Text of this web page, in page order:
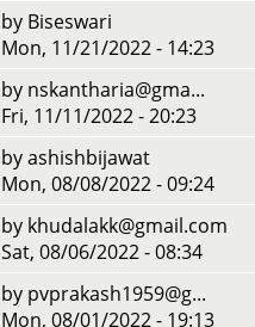
by Biseswari
Mon, 11/21/2022 - 14:23
by nskantharia@gma...
Fri, 11/11/2022 - 20:23
byashishbijawat
Mon, 08/08/2022 - 09:24
by khudalakk@gmail.com
Sat, 08/06/2022 - 08:34
by pvprakash1959@g...
Mon, 08/01/2022 - 19:13